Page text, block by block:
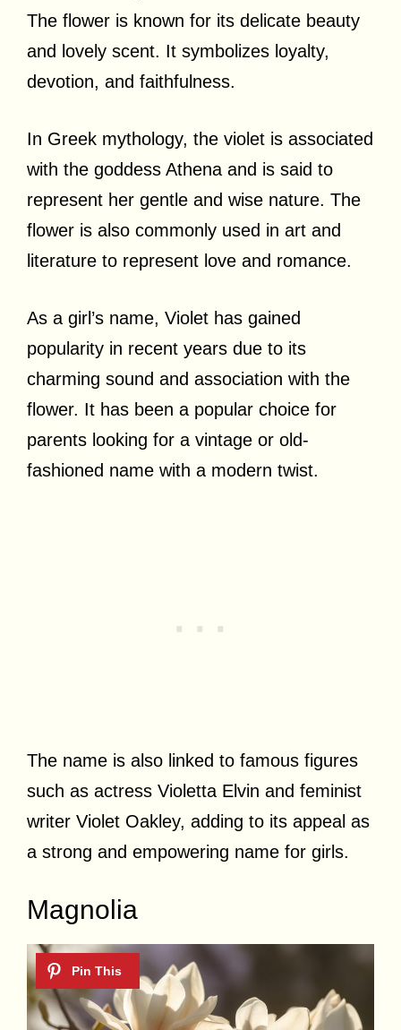
The flower is known for its delicate beauty
and lovely scent. It symbolizes loyalty,
devotion, and faithfulness.
In Greek mythology, the violet is associated
with the goddess Athena and is said to
represent her gentle and wise nature. The
flower is also commonly used in art and
literature to represent love and romance.
As a girl’s name, Violet has gained
popularity in recent years due to its
charming sound and association with the
flower. It has been a popular choice for
parents looking for a vintage or old-
fashioned name with a modern twist.
The name is also linked to famous figures
such as actress Violetta Elvin and feminist
writer Violet Oakley, adding to its appeal as
a strong and empowering name for girls.
Magnolia